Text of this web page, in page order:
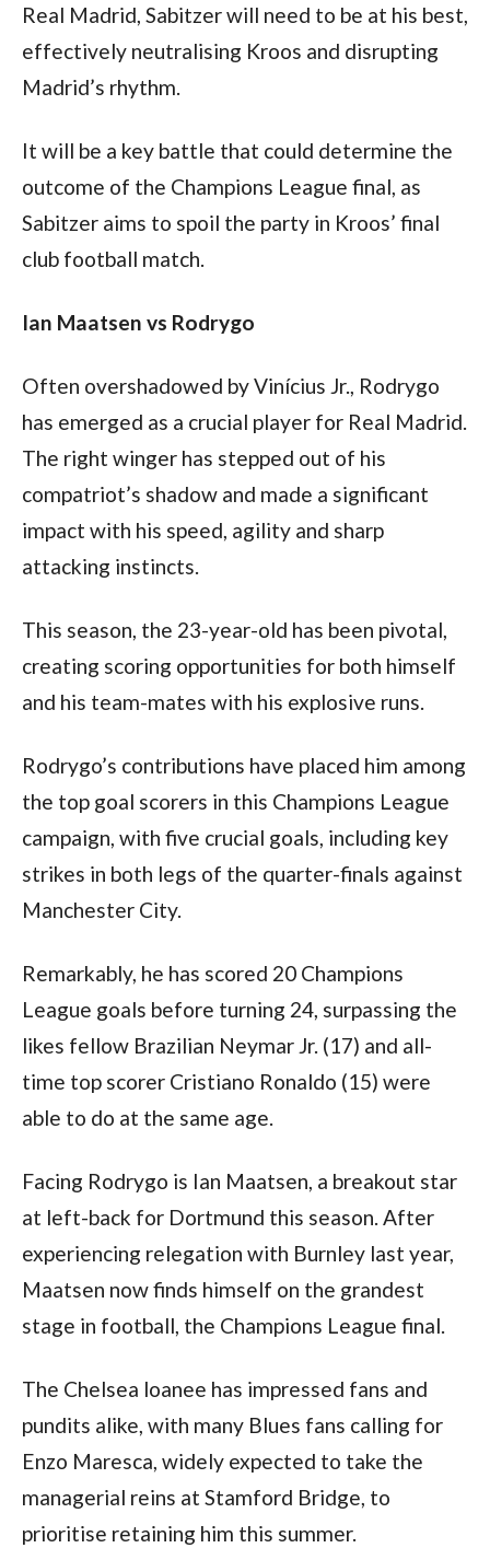
Real Madrid, Sabitzer will need to be at his best,
effectively neutralising Kroos and disrupting
Madrid’s rhythm.
It will be a key battle that could determine the
outcome of the Champions League final, as
Sabitzer aims to spoil the party in Kroos’ final
club football match.
Ian Maatsen vs Rodrygo
Often overshadowed by Vinícius Jr., Rodrygo
has emerged as a crucial player for Real Madrid.
The right winger has stepped out of his
compatriot’s shadow and made a significant
impact with his speed, agility and sharp
attacking instincts.
This season, the 23-year-old has been pivotal,
creating scoring opportunities for both himself
and his team-mates with his explosive runs.
Rodrygo’s contributions have placed him among
the top goal scorers in this Champions League
campaign, with five crucial goals, including key
strikes in both legs of the quarter-finals against
Manchester City.
Remarkably, he has scored 20 Champions
League goals before turning 24, surpassing the
likes fellow Brazilian Neymar Jr. (17) and all-
time top scorer Cristiano Ronaldo (15) were
able to do at the same age.
Facing Rodrygo is Ian Maatsen, a breakout star
at left-back for Dortmund this season. After
experiencing relegation with Burnley last year,
Maatsen now finds himself on the grandest
stage in football, the Champions League final.
The Chelsea loanee has impressed fans and
pundits alike, with many Blues fans calling for
Enzo Maresca, widely expected to take the
managerial reins at Stamford Bridge, to
prioritise retaining him this summer.